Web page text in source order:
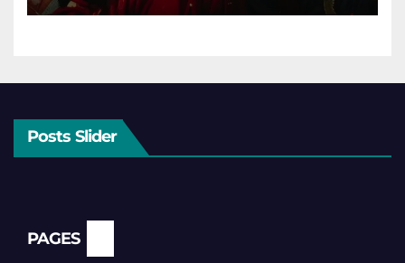
Posts Slider
PAGES